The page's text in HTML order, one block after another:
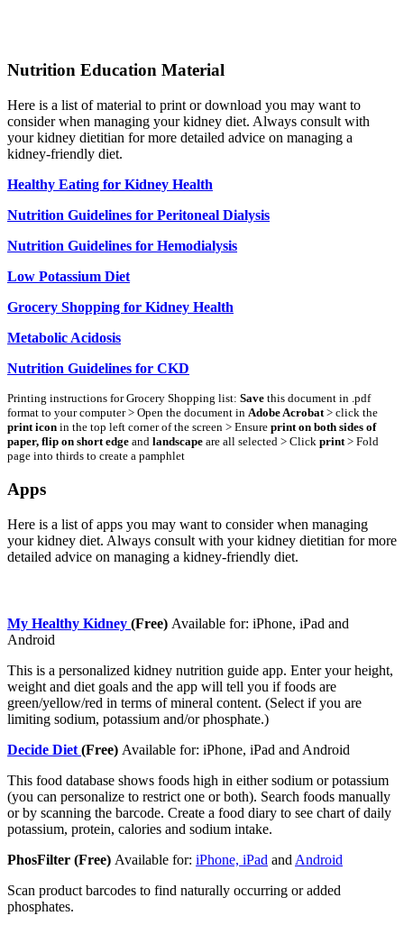
Nutrition Education Material
Here is a list of material to print or download you may want to
consider when managing your kidney diet. Always consult with
your kidney dietitian for more detailed advice on managing a
kidney-friendly diet.
Healthy Eating for Kidney Health
Nutrition Guidelines for Peritoneal Dialysis
Nutrition Guidelines for Hemodialysis
Low Potassium Diet
Grocery Shopping for Kidney Health
Metabolic Acidosis
Nutrition Guidelines for CKD
Printing instructions for Grocery Shopping list: Save this document in .pdf
format to your computer > Open the document in Adobe Acrobat > click the
print icon in the top left corner of the screen > Ensure print on both sides of
paper, flip on short edge and landscape are all selected > Click print > Fold
page into thirds to create a pamphlet
Apps
Here is a list of apps you may want to consider when managing
your kidney diet. Always consult with your kidney dietitian for more
detailed advice on managing a kidney-friendly diet.
My Healthy Kidney (Free) Available for: iPhone, iPad and
Android
This is a personalized kidney nutrition guide app. Enter your height,
weight and diet goals and the app will tell you if foods are
green/yellow/red in terms of mineral content. (Select if you are
limiting sodium, potassium and/or phosphate.)
Decide Diet (Free) Available for: iPhone, iPad and Android
This food database shows foods high in either sodium or potassium
(you can personalize to restrict one or both). Search foods manually
or by scanning the barcode. Create a food diary to see chart of daily
potassium, protein, calories and sodium intake.
PhosFilter (Free) Available for: iPhone, iPad and Android
Scan product barcodes to find naturally occurring or added
phosphates.